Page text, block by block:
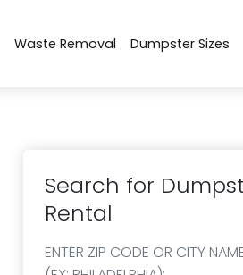
Waste Removal Dumpster Sizes
Search for
Rental
ENTER ZIP CODE OR CITY